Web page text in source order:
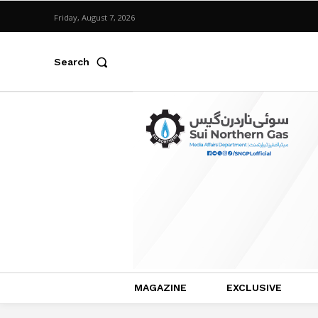
Friday, August 7, 2026
Search
MAGAZINE EXCLUSIVE